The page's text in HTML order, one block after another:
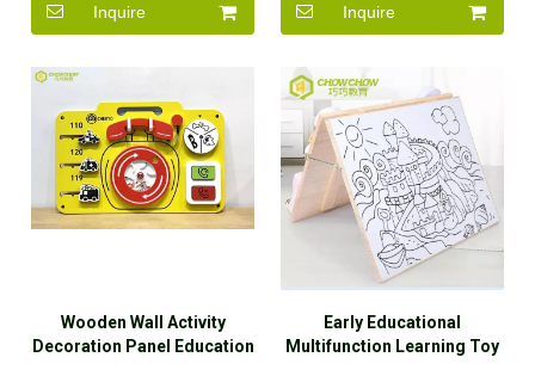
Inquire Inquire
Wooden Wall Activity
Decoration Panel Education
Early Educational
Multifunction Learning Toy